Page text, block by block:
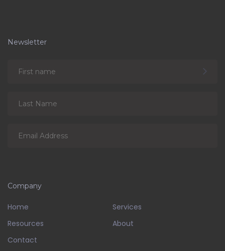
Newsletter
Company
Home
Services
Resources
About
Contact